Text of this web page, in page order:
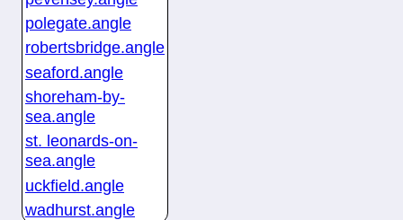
polegate.angle
robertsbridge.angle
seaford.angle
shoreham-by-
sea.angle
st. leonards-on-
sea.angle
uckfield.angle
wadhurst.angle